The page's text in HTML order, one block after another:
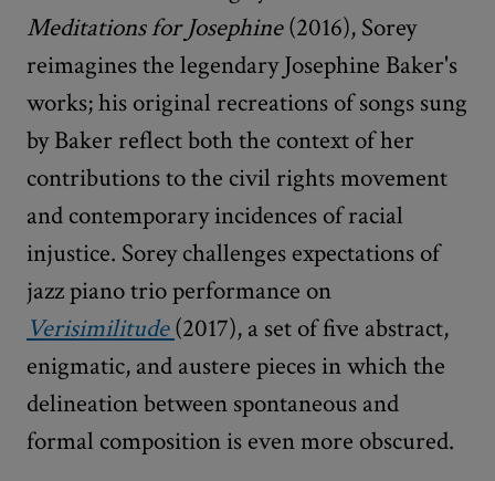
Meditations for Josephine(2016), Sorey
reimagines the legendary Josephine Baker's
works; his original recreations of songs sung
by Baker reflect both the context of her
contributions to the civil rights movement
and contemporary incidences of racial
injustice. Sorey challenges expectations of
jazz piano trio performance on
Verisimilitude (2017), a set of five abstract,
enigmatic, and austere pieces in which the
delineation between spontaneous and
formal composition is even more obscured.